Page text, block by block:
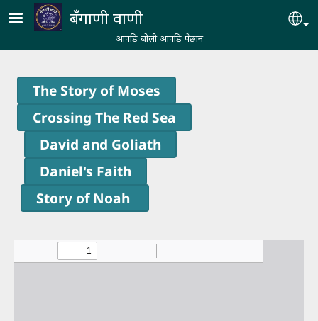
Skip to main content
बँगाणी वाणी
आपड़ि बोली आपड़ि पैछान
The Story of Moses
Crossing The Red Sea
David and Goliath
Daniel's Faith
Story of Noah